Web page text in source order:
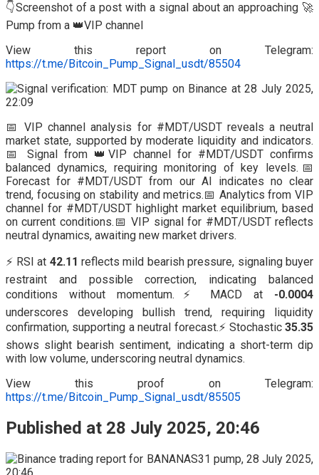
👇Screenshot of a post with a signal about an approaching 🚀
Pump from a 👑VIP channel
View this report on Telegram:
https://t.me/Bitcoin_Pump_Signal_usdt/85504
📅 VIP channel analysis for #MDT/USDT reveals a neutral
market state, supported by moderate liquidity and indicators.
📅 Signal from 👑VIP channel for #MDT/USDT confirms
balanced dynamics, requiring monitoring of key levels.📅
Forecast for #MDT/USDT from our AI indicates no clear
trend, focusing on stability and metrics.📅 Analytics from VIP
channel for #MDT/USDT highlight market equilibrium, based
on current conditions.📅 VIP signal for #MDT/USDT reflects
neutral dynamics, awaiting new market drivers.
⚡ RSI at 42.11 reflects mild bearish pressure, signaling buyer
restraint and possible correction, indicating balanced
conditions without momentum.⚡ MACD at -0.0004
underscores developing bullish trend, requiring liquidity
confirmation, supporting a neutral forecast.⚡ Stochastic 35.35
shows slight bearish sentiment, indicating a short-term dip
with low volume, underscoring neutral dynamics.
View this proof on Telegram:
https://t.me/Bitcoin_Pump_Signal_usdt/85505
Published at 28 July 2025, 20:46